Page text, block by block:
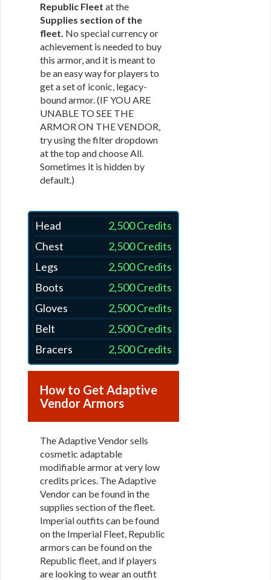
Republic Fleet at the
Supplies section of the
fleet. No special currency or
achievement is needed to buy
this armor, and it is meant to
be an easy way for players to
get a set of iconic, legacy-
bound armor. (IF YOU ARE
UNABLE TO SEE THE
ARMOR ON THE VENDOR,
try using the filter dropdown
at the top and choose All.
Sometimes it is hidden by
default.)
Head
2,500 Credits
Chest
2,500 Credits
Legs
2,500 Credits
Boots
2,500 Credits
Gloves
2,500 Credits
Belt
2,500 Credits
Bracers
2,500 Credits
How to Get Adaptive
Vendor Armors
The Adaptive Vendor sells
cosmetic adaptable
modifiable armor at very low
credits prices. The Adaptive
Vendor can be found in the
supplies section of the fleet.
Imperial outfits can be found
on the Imperial Fleet, Republic
armors can be found on the
Republic fleet, and if players
are looking to wear an outfit